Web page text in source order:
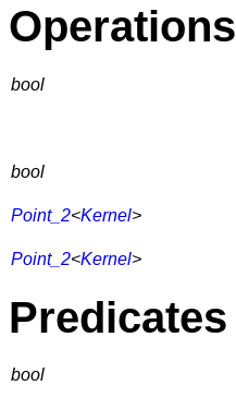
Operations
bool
bool
Point_2<Kernel>
Point_2<Kernel>
Predicates
bool